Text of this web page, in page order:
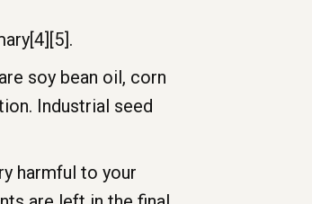
soy bean oil, corn
Industrial seed
harmful to your